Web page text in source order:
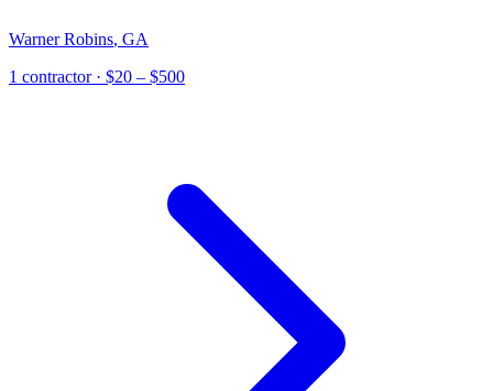
Warner Robins, GA
1 contractor· $20 – $500